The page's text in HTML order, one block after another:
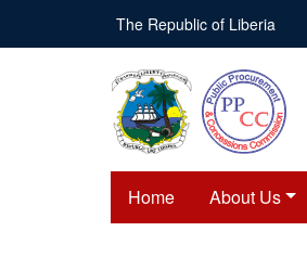
The Republic of Liberia
Home About Us